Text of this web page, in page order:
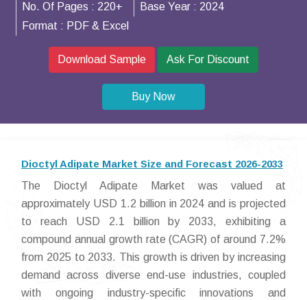
No. Of Pages : 220+ Base Year : 2024
Format : PDF & Excel
Download Sample Ask For Discount
Buy Now
Dioctyl Adipate Market Size and Forecast 2026-2033
The Dioctyl Adipate Market was valued at
approximately USD 1.2 billion in 2024 and is projected
to reach USD 2.1 billion by 2033, exhibiting a
compound annual growth rate (CAGR) of around 7.2%
from 2025 to 2033. This growth is driven by increasing
demand across diverse end-use industries, coupled
with ongoing industry-specific innovations and